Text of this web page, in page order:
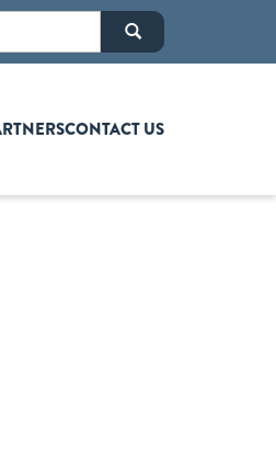
CONTACT US